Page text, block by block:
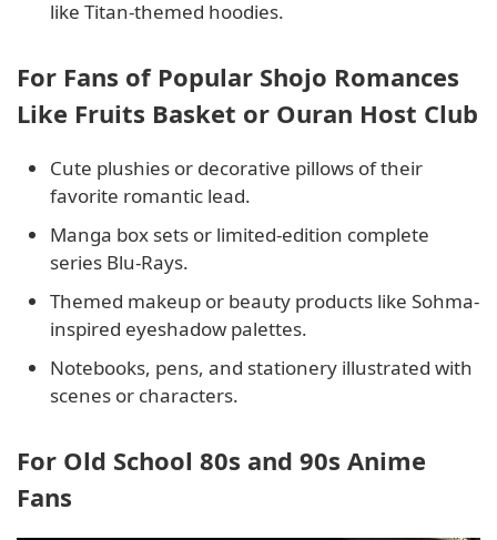
like Titan-themed hoodies.
For Fans of Popular Shojo Romances
Like Fruits Basket or Ouran Host Club
Cute plushies or decorative pillows of their
favorite romantic lead.
Manga box sets or limited-edition complete
series Blu-Rays.
Themed makeup or beauty products like Sohma-
inspired eyeshadow palettes.
Notebooks, pens, and stationery illustrated with
scenes or characters.
For Old School 80s and 90s Anime
Fans